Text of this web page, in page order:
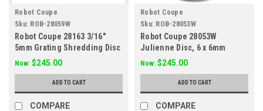
Robot Coupe
Sku: ROB-28059W
Robot Coupe 28163 3/16"
5mm Grating Shredding Disc
28059W
Now: $245.00
ADD TO CART
COMPARE
Robot Coupe
Sku: ROB-28053W
Robot Coupe 28053W
Julienne Disc, 6 x 6mm
(1/4")
Now: $245.00
ADD TO CART
COMPARE